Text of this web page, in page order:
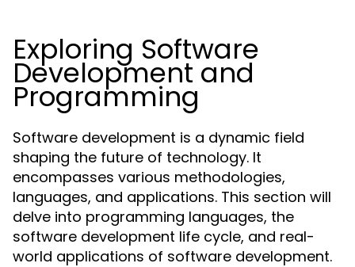
Exploring Software
Development and
Programming
Software development is a dynamic field
shaping the future of technology. It
encompasses various methodologies,
languages, and applications. This section will
delve into programming languages, the
software development life cycle, and real-
world applications of software development.